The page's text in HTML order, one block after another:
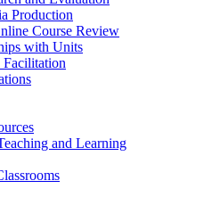
Production
Course Review
with Units
Facilitation
and Learning